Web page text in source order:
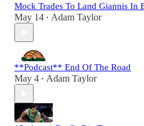
Mock Trades To Land Giannis In
May 14 • Adam Taylor
**Podcast** End Of The Road
May 4 • Adam Taylor